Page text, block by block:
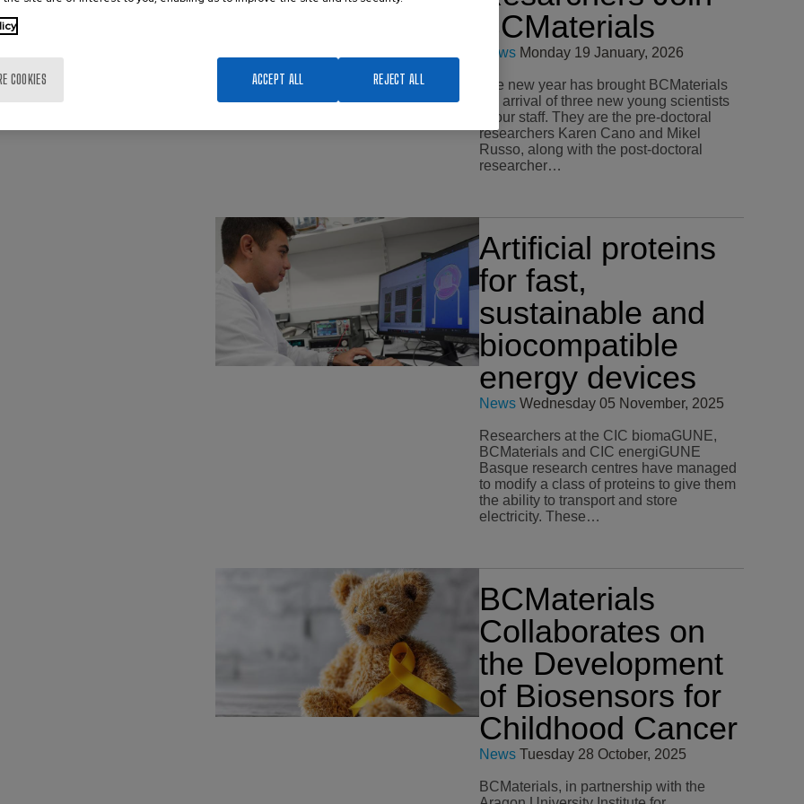
BCMaterials
News Monday 19 January, 2026
The new year has brought BCMaterials
the arrival of three new young scientists
to our staff. They are the pre-doctoral
researchers Karen Cano and Mikel
Russo, along with the post-doctoral
researcher…
Artificial proteins
for fast,
sustainable and
biocompatible
energy devices
News Wednesday 05 November, 2025
Researchers at the CIC biomaGUNE,
BCMaterials and CIC energiGUNE
Basque research centres have managed
to modify a class of proteins to give them
the ability to transport and store
electricity. These…
BCMaterials
Collaborates on
the Development
of Biosensors for
Childhood Cancer
News Tuesday 28 October, 2025
BCMaterials, in partnership with the
COOKIES REJECT ALL
ACCEPT ALL